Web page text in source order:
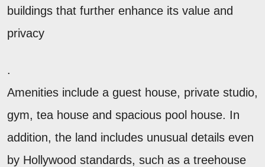
buildings that further enhance its value and
privacy
.
Amenities include a guest house, private studio,
gym, tea house and spacious pool house. In
addition, the land includes unusual details even
by Hollywood standards, such as a treehouse